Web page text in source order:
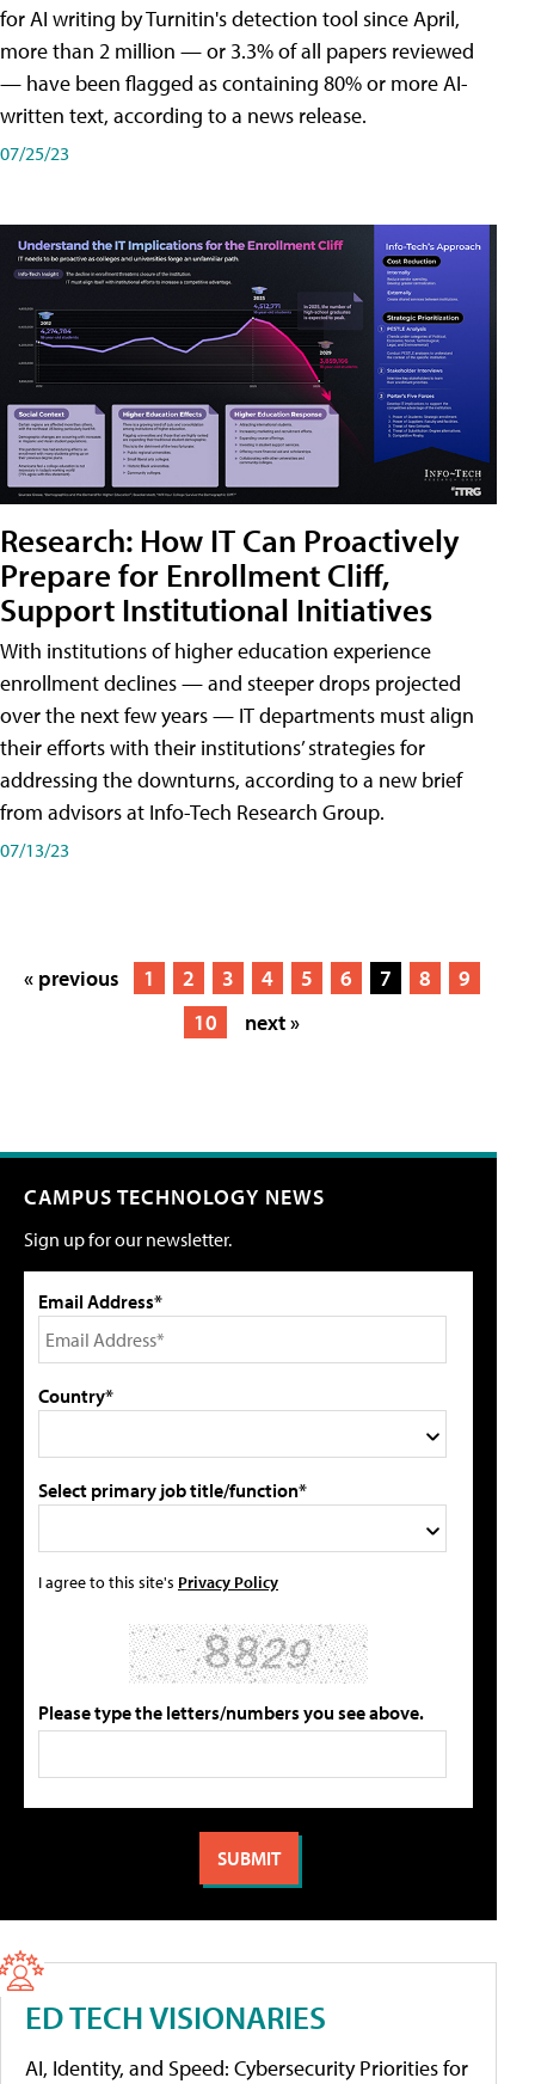
for AI writing by Turnitin's detection tool since April,
more than 2 million — or 3.3% of all papers reviewed
— have been flagged as containing 80% or more AI-
written text, according to a news release.
07/25/23
Research: How IT Can Proactively
Prepare for Enrollment Cliff,
Support Institutional Initiatives
With institutions of higher education experience
enrollment declines — and steeper drops projected
over the next few years — IT departments must align
their efforts with their institutions’ strategies for
addressing the downturns, according to a new brief
from advisors at Info-Tech Research Group.
07/13/23
« previous 1 2 3 4 5 6 7 8
9
10
next »
CAMPUS TECHNOLOGY NEWS
Sign up for our newsletter.
Email Address*
Country*
Select primary job title/function*
I agree to this site's Privacy Policy
Please type the letters/numbers you see above.
ED TECH VISIONARIES
AI, Identity, and Speed: Cybersecurity Priorities for